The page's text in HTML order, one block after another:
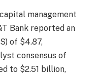
management
Bank reported an
of $4.87,
consensus of
to $2.51 billion,